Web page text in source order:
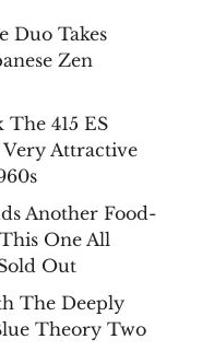
Duo Takes
Zen
415 ES
Attractive
Another Food-
One All
Out
The Deeply
Theory Two